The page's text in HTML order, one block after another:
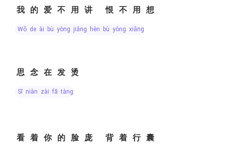
我的爱不用讲 恨不用想
wǒ de ài bù yòng jiǎng hèn bù yòng xiǎng
思念在发烫
sī niàn zài fā tàng
看着你的脸庞 背着行囊